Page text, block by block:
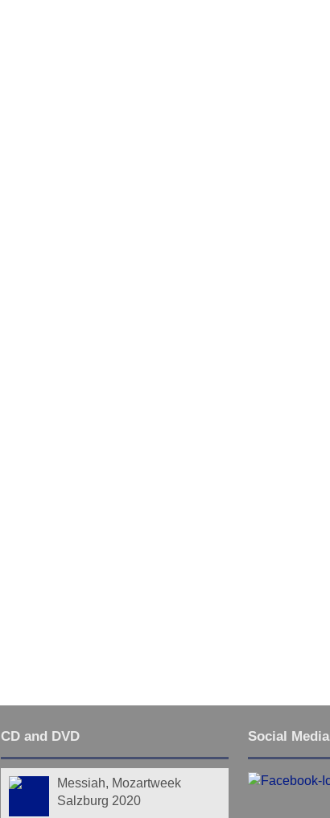
CD and DVD
Messiah, Mozartweek
Salzburg 2020
Social Media